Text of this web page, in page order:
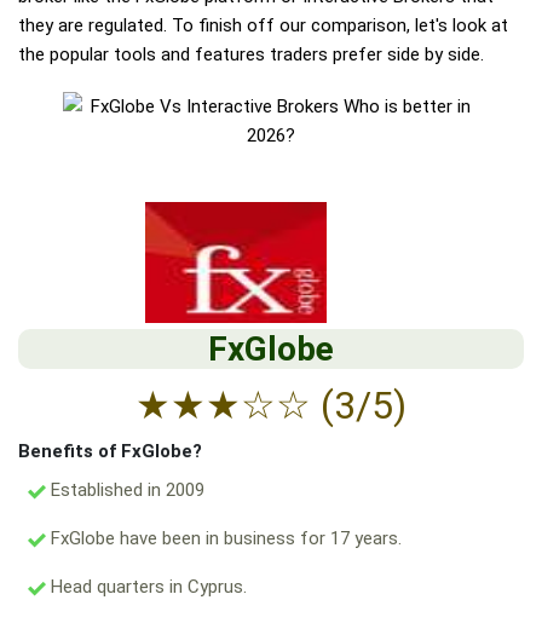
they are regulated. To finish off our comparison, let's look at
the popular tools and features traders prefer side by side.
FxGlobe
★★★☆☆ (3/5)
Benefits of FxGlobe?
Established in 2009
FxGlobe have been in business for 17 years.
Head quarters in Cyprus.